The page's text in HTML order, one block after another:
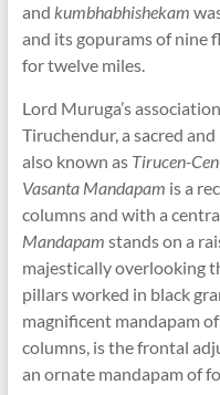
and kumbhabhishekam
and its gopurams of nine
for twelve miles.
Lord Muruga’s
Tiruchendur, a sacred
also known as Tirucen-
Vasanta Mandapam is a
columns and with a
Mandapam stands on a
majestically overlooking
pillars worked in black
magnificent mandapam
columns, is the frontal
an ornate mandapam of